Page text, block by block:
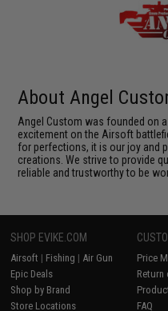
About Angel
Angel Custom was founded on
excitement on the Airsoft
for perfections, it is our joy and
creations. We strive to provide
reliable and trustworthy to be
SHOP EVIKE.COM
Airsoft | Fishing | Air Gun
Epic Deals
Shop by Brand
Store Locations
Price
Return
FAQ